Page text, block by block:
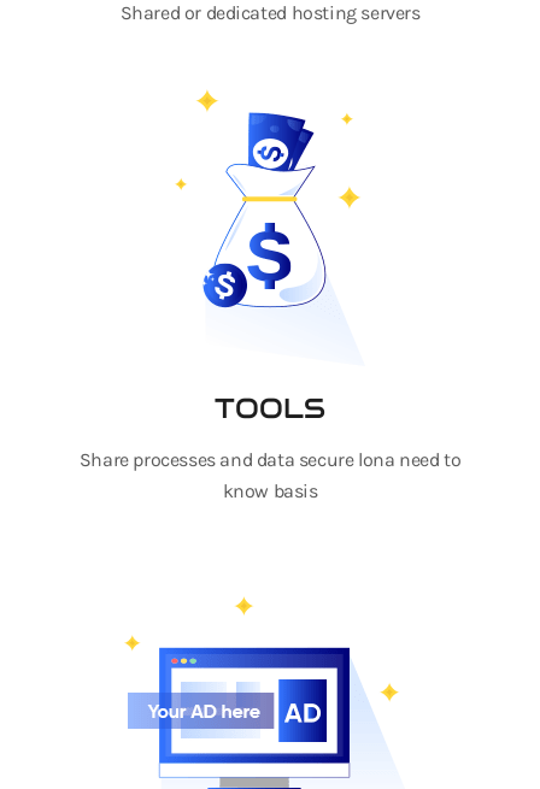
Shared or dedicated hosting servers
TOOLS
Share processes and data secure lona need to
know basis